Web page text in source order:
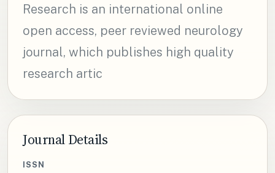
Research is an international online
open access, peer reviewed neurology
journal, which publishes high quality
research artic
Journal Details
ISSN